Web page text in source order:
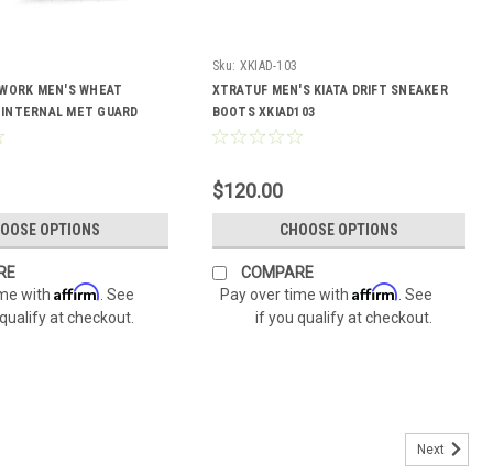
MEN'S WHEAT
MET GUARD
OPTIONS
withAffirm. See
at checkout.
Sku: XKIAD-103
XTRATUF MEN'S KIATA DRIFT SNEAKER
BOOTS XKIAD103
$120.00
CHOOSE OPTIONS
COMPARE
Pay over time with Affirm. See
if you qualify at checkout.
Next